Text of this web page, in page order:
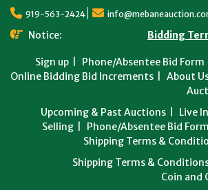
Skip
content
919-563-2424
Notice: Bidding
Sign up Phone/Absentee Bid Form
Online Bidding Bid Increments
About
Upcoming & Past Auctions
Live
Selling
Phone/Absentee Bid Form
Shipping Terms &
Shipping Terms &
Coin and